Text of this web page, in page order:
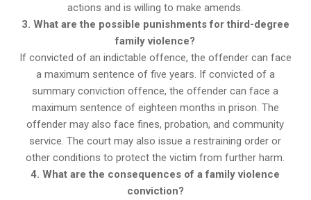
actions and is willing to make amends.
3. What are the possible punishments for third-degree
family violence?
If convicted of an indictable offence, the offender can face
a maximum sentence of five years. If convicted of a
summary conviction offence, the offender can face a
maximum sentence of eighteen months in prison. The
offender may also face fines, probation, and community
service. The court may also issue a restraining order or
other conditions to protect the victim from further harm.
4. What are the consequences of a family violence
conviction?